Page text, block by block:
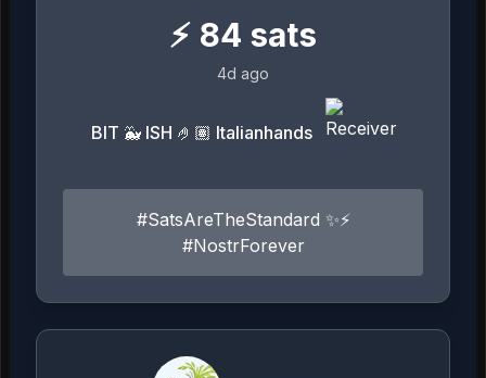
⚡ 84 sats
4d ago
BIT 🐳 ISH 🤌🏽 Italianhands
#SatsAreTheStandard ✨⚡️
#NostrForever